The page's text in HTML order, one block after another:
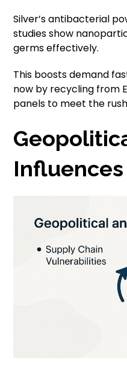
Silver’s antibacterial
studies show
germs effectively.
This boosts demand
now by recycling from
panels to meet the
Influences